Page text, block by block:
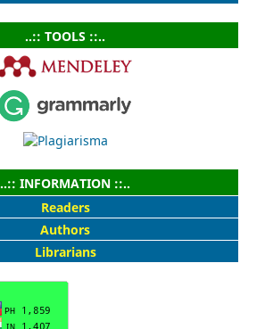
..:: TOOLS ::..
..:: INFORMATION ::..
Readers
Authors
Librarians